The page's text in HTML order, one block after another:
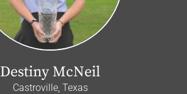
Destiny McNeil
Castroville, Texas